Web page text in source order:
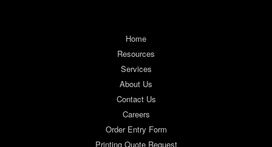
Home
Resources
Services
About Us
Contact Us
Careers
Order Entry Form
Printing Quote Request